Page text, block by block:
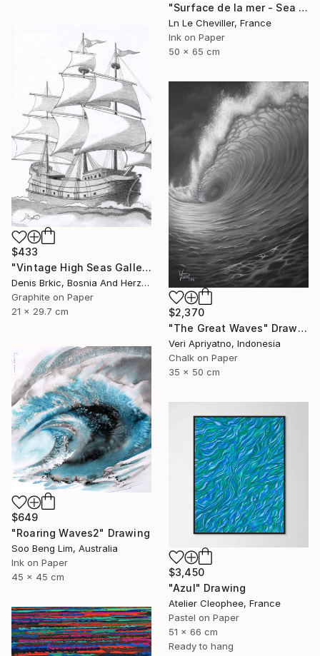
"Surface de la mer - Sea surface - 29" Drawing
Ln Le Cheviller, France
Ink on Paper
50 x 65 cm
$433
"Vintage High Seas Galleon" Drawing
Denis Brkic, Bosnia And Herzegovina
Graphite on Paper
21 x 29.7 cm
$2,370
"The Great Waves" Drawing
Veri Apriyatno, Indonesia
Chalk on Paper
35 x 50 cm
$649
"Roaring Waves2" Drawing
Soo Beng Lim, Australia
Ink on Paper
45 x 45 cm
$3,450
"Azul" Drawing
Atelier Cleophee, France
Pastel on Paper
51 x 66 cm
Ready to hang